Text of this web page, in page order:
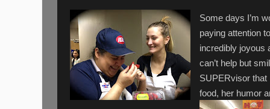
Some days I’m
paying attention
incredibly joyous
can’t help but
SUPERvisor that
food, her humor